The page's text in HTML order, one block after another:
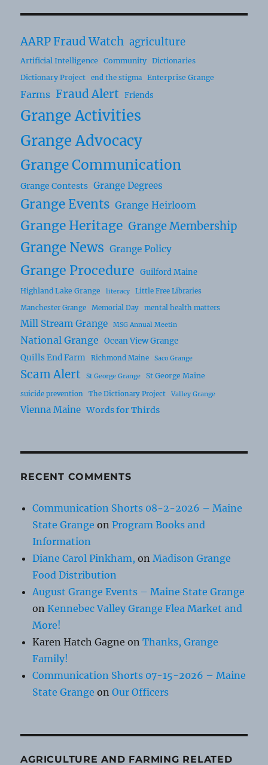
AARP Fraud Watch agriculture
Artificial Intelligence Community
Dictionaries
Dictionary Project
end the stigma Enterprise Grange
Farms Fraud Alert Friends
Grange Activities
Grange Advocacy
Grange Communication
Grange Contests Grange Degrees
Grange Events Grange Heirloom
Grange Heritage Grange Membership
Grange News Grange Policy
Grange Procedure Guilford Maine
Highland Lake Grange literacy
Little Free Libraries
Manchester Grange
Memorial Day mental health matters
Mill Stream Grange MSG Annual Meetin
National Grange
Ocean View Grange
Quills End Farm
Richmond Maine Saco Grange
Scam Alert St George Grange St George Maine
suicide prevention The Dictionary Project Valley Grange
Vienna Maine Words for Thirds
RECENT COMMENTS
Communication Shorts 08-2-2026 – Maine
State Grange onProgram Books and
Information
Diane Carol Pinkham, onMadison Grange
Food Distribution
August Grange Events – Maine State Grange
onKennebec Valley Grange Flea Market and
More!
Karen Hatch Gagne onThanks, Grange
Family!
Communication Shorts 07-15-2026 – Maine
State Grange onOur Officers
AGRICULTURE AND FARMING RELATED